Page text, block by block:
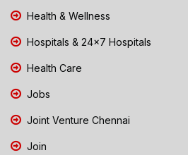
Health & Wellness
Hospitals & 24x7 Hospitals
Health Care
Jobs
Joint Venture Chennai
Join